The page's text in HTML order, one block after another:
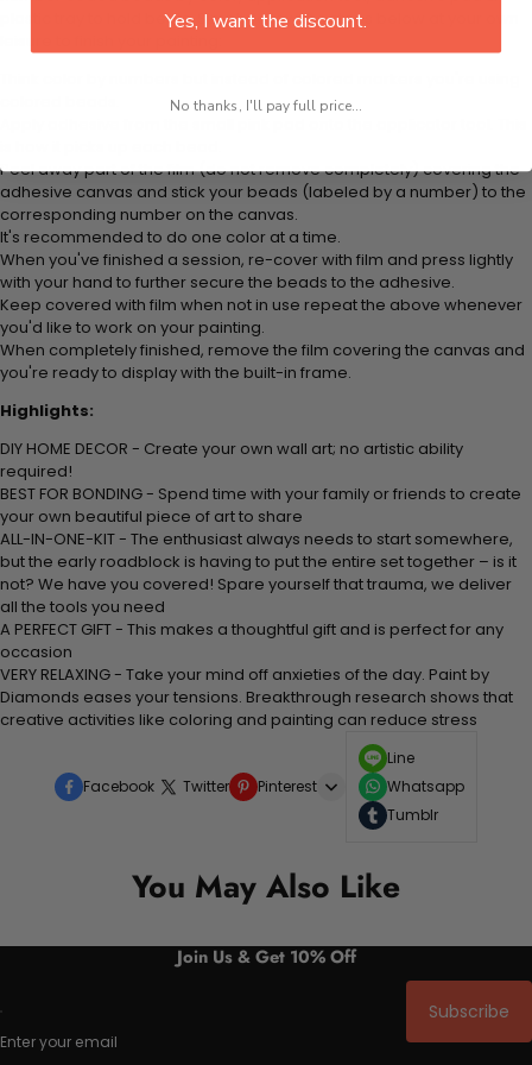
plastic tray to hold beats. Simply follow the steps below at your own
Peel away part of the film (do not remove completely) covering the
adhesive canvas and stick your beads (labeled by a number) to the
corresponding number on the canvas.
It's recommended to do one color at a time.
When you've finished a session, re-cover with film and press lightly
with your hand to further secure the beads to the adhesive.
Keep covered with film when not in use repeat the above whenever
you'd like to work on your painting.
When completely finished, remove the film covering the canvas and
you're ready to display with the built-in frame.
Highlights:
DIY HOME DECOR - Create your own wall art; no artistic ability
required!
BEST FOR BONDING - Spend time with your family or friends to create
your own beautiful piece of art to share
ALL-IN-ONE-KIT - The enthusiast always needs to start somewhere,
but the early roadblock is having to put the entire set together – is it
not? We have you covered! Spare yourself that trauma, we deliver
all the tools you need
A PERFECT GIFT - This makes a thoughtful gift and is perfect for any
occasion
VERY RELAXING - Take your mind off anxieties of the day. Paint by
Diamonds eases your tensions. Breakthrough research shows that
creative activities like coloring and painting can reduce stress
Facebook Twitter Pinterest
Line
Whatsapp
Tumblr
You May Also Like
Join Us & Get 10% Off
Enter your email
Subscribe
Yes, I want the discount.
No thanks, I'll pay full price...